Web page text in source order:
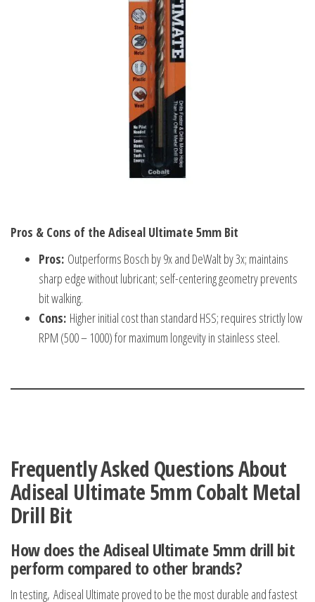
Pros & Cons of the Adiseal Ultimate 5mm Bit
Pros: Outperforms Bosch by 9x and DeWalt by 3x; maintains
sharp edge without lubricant; self-centering geometry prevents
bit walking.
Cons: Higher initial cost than standard HSS; requires strictly low
RPM (500 – 1000) for maximum longevity in stainless steel.
Frequently Asked Questions About
Adiseal Ultimate 5mm Cobalt Metal
Drill Bit
How does the Adiseal Ultimate 5mm drill bit
perform compared to other brands?
In testing, Adiseal Ultimate proved to be the most durable and fastest